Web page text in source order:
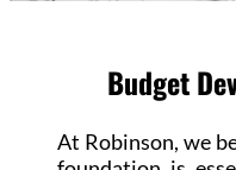
Budget
At Robinson, we